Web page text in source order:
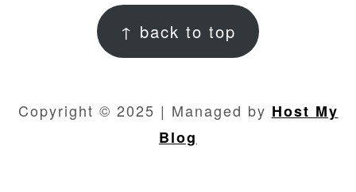
FOOTER ↑ back to top
Copyright © 2025 | Managed by Host My
Blog